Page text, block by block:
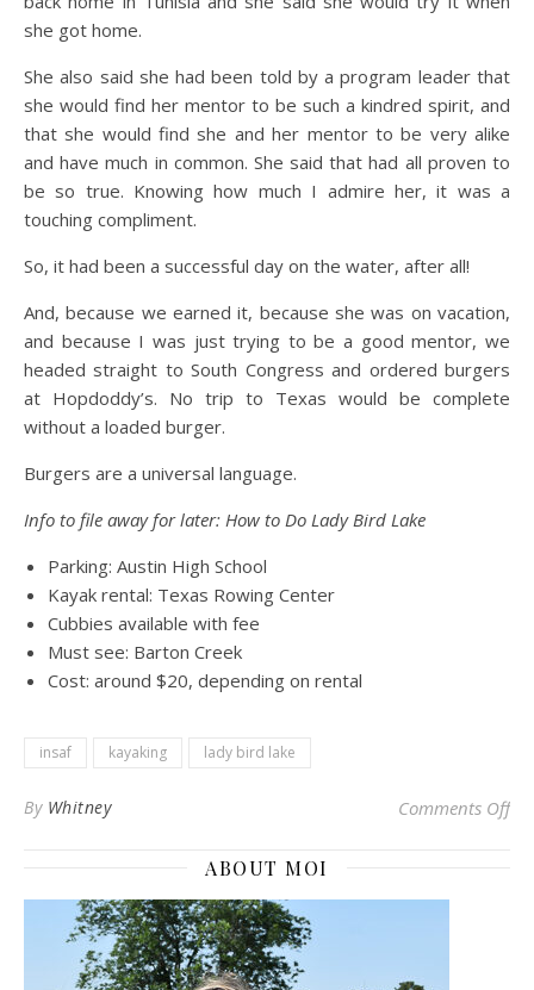
she got home.
She also said she had been told by a program leader that
she would find her mentor to be such a kindred spirit, and
that she would find she and her mentor to be very alike
and have much in common. She said that had all proven to
be so true. Knowing how much I admire her, it was a
touching compliment.
So, it had been a successful day on the water, after all!
And, because we earned it, because she was on vacation,
and because I was just trying to be a good mentor, we
headed straight to South Congress and ordered burgers
at Hopdoddy’s. No trip to Texas would be complete
without a loaded burger.
Burgers are a universal language.
Info to file away for later: How to Do Lady Bird Lake
Parking: Austin High School
Kayak rental: Texas Rowing Center
Cubbies available with fee
Must see: Barton Creek
Cost: around $20, depending on rental
insaf kayaking lady bird lake
By Whitney Comments Offon
ABOUT MOI